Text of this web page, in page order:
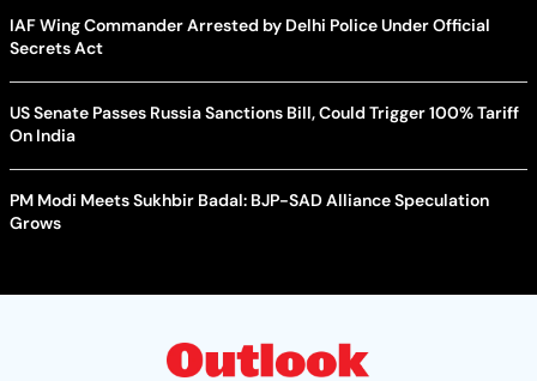
IAF Wing Commander Arrested by Delhi Police Under Official
Secrets Act
US Senate Passes Russia Sanctions Bill, Could Trigger 100% Tariff
On India
PM Modi Meets Sukhbir Badal: BJP-SAD Alliance Speculation
Grows